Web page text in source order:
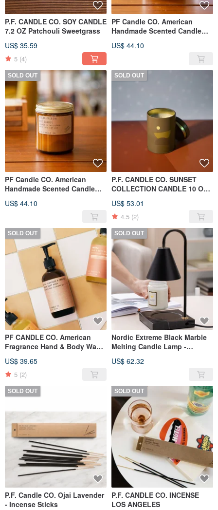
P.F. CANDLE CO. SOY CANDLE
7.2 OZ Patchouli Sweetgrass
US$ 35.59
5 (4)
PF Candle CO. American
Handmade Scented Candle
US$ 44.10
SOLD OUT
PF Candle CO. American
Handmade Scented Candle
US$ 44.10
SOLD OUT
P.F. CANDLE CO. SUNSET
COLLECTION CANDLE 10 OZ
US$ 53.01
4.5 (2)
SOLD OUT
PF CANDLE CO. American
Fragrance Hand & Body Wash
US$ 39.65
5 (2)
SOLD OUT
Nordic Extreme Black Marble
Melting Candle Lamp -
Lamp - Dimmable (Black)
US$ 62.32
SOLD OUT
P.F. Candle CO. Ojai Lavender
- Incense Sticks
SOLD OUT
P.F. CANDLE CO. INCENSE
LOS ANGELES